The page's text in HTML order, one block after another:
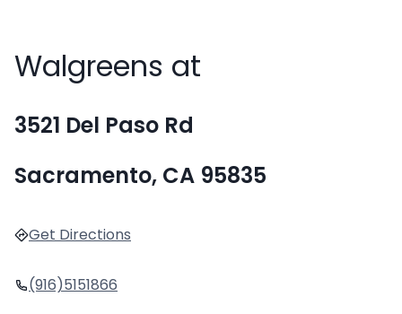
Walgreens at
3521 Del Paso Rd
Sacramento, CA 95835
Get Directions
(916)5151866